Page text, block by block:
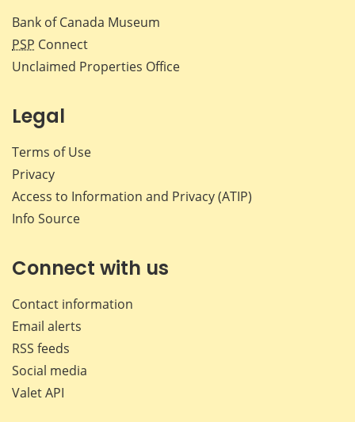
Bank of Canada Museum
PSP Connect
Unclaimed Properties Office
Legal
Terms of Use
Privacy
Access to Information and Privacy (ATIP)
Info Source
Connect with us
Contact information
Email alerts
RSS feeds
Social media
Valet API